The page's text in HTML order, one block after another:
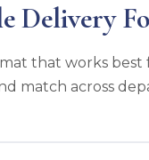
Delivery
that works best
match across